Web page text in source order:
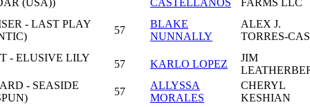
(USA)) CASTELLANOS
FARMS LLC
- LAST PLAY
57
BLAKE
NUNNALLY
ALEX J.
TORRES-
- ELUSIVE LILY
57 KARLO LOPEZ
JIM
- SEASIDE
57
ALLYSSA
MORALES
CHERYL
KESHIAN